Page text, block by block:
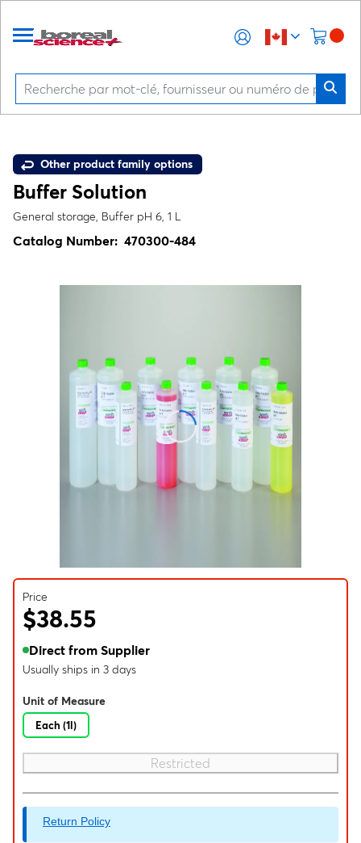
Other product family options
Buffer Solution
General storage, Buffer pH 6, 1 L
Catalog Number: 470300-484
Price
$38.55
Direct from Supplier
Usually ships in 3 days
Unit of Measure
Each (1l)
Restricted
Return Policy